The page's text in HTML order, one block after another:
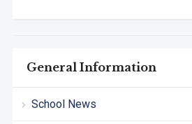
General Information
School News